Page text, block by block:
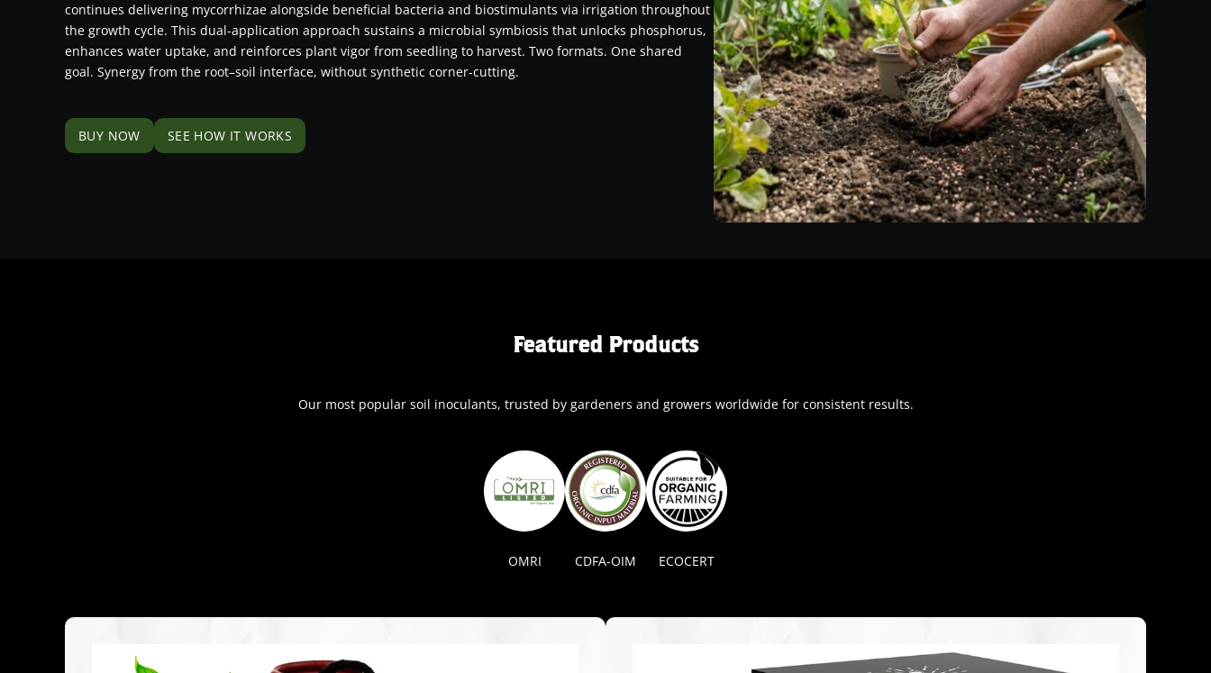
continues delivering mycorrhizae alongside beneficial bacteria and biostimulants via irrigation throughout
the growth cycle. This dual-application approach sustains a microbial symbiosis that unlocks phosphorus,
enhances water uptake, and reinforces plant vigor from seedling to harvest. Two formats. One shared
goal. Synergy from the root–soil interface, without synthetic corner-cutting.
BUY NOW SEE HOW IT WORKS
Featured Products
Our most popular soil inoculants, trusted by gardeners and growers worldwide for consistent results.
OMRI CDFA-OIM ECOCERT